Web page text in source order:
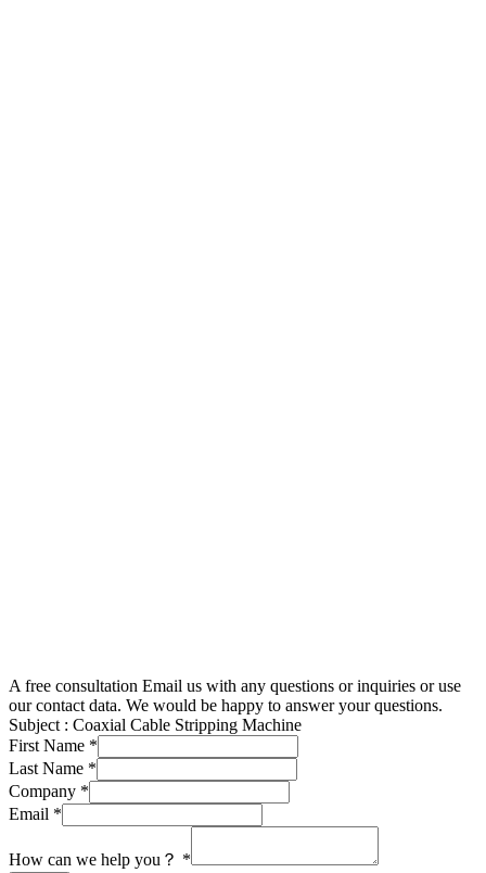
A free consultation Email us with any questions or inquiries or use
our contact data. We would be happy to answer your questions.
Subject : Coaxial Cable Stripping Machine
First Name *
Last Name *
Company *
Email *
How can we help you？ *